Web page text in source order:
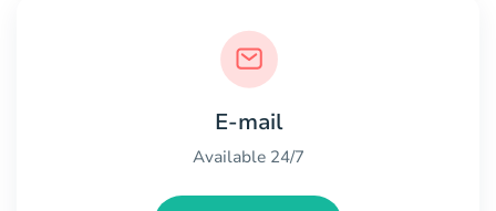
E-mail
Available 24/7